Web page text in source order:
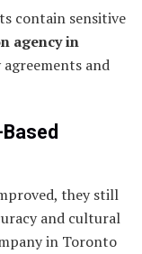
contain sensitive
agency in
and
they still
and cultural
in Toronto